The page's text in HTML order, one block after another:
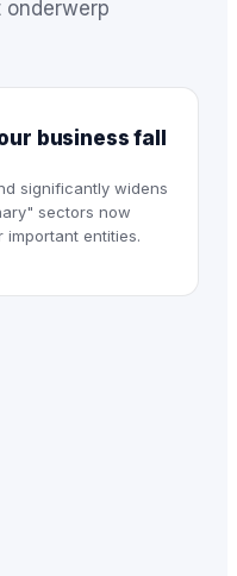
onderwerp
business fall
significantly widens
sectors now
important entities.